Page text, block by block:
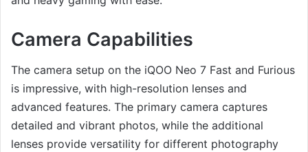
Camera Capabilities
The camera setup on the iQOO Neo 7 Fast and Furious
is impressive, with high-resolution lenses and
advanced features. The primary camera captures
detailed and vibrant photos, while the additional
lenses provide versatility for different photography